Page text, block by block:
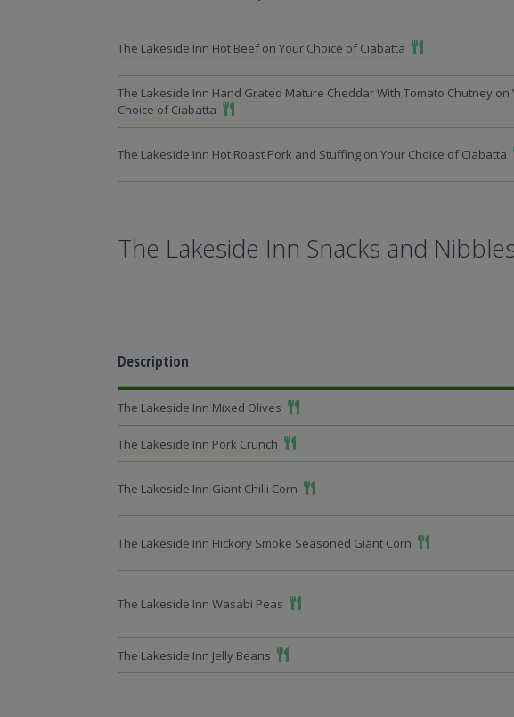
The Lakeside Inn Hot Beef on Your Choice of Ciabatta Add To Meal
The Lakeside Inn Hand Grated Mature Cheddar With Tomato Chutney on
Choice of Ciabatta Add To Meal
The Lakeside Inn Hot Roast Pork and Stuffing on Your Choice of Ciabatta
The Lakeside Inn Snacks and
Description
The Lakeside Inn Mixed Olives Add To Meal
The Lakeside Inn Pork Crunch Add To Meal
The Lakeside Inn Giant Chilli Corn Add To Meal
The Lakeside Inn Hickory Smoke Seasoned Giant Corn Add To Meal
The Lakeside Inn Wasabi Peas Add To Meal
The Lakeside Inn Jelly Beans Add To Meal